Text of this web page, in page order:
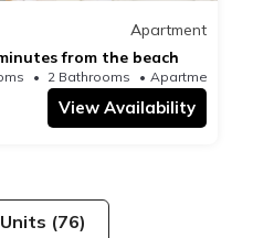
Apartment
from the beach
2 Bathrooms Apartment
View Availability
(76)